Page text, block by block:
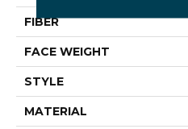
FIBER
FACE WEIGHT
STYLE
MATERIAL